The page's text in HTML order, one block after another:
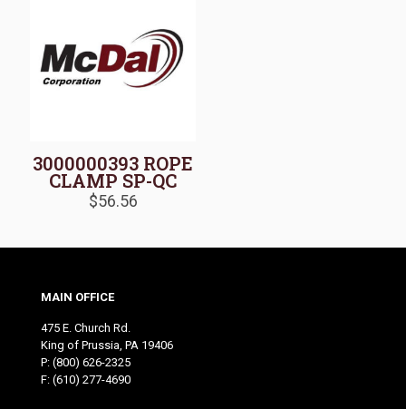
3000000393 ROPE
CLAMP SP-QC
$56.56
MAIN OFFICE
475 E. Church Rd.
King of Prussia, PA 19406
P: (800) 626-2325
F: (610) 277-4690